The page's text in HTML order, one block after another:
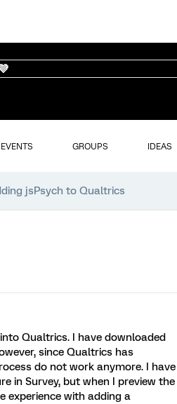
EVENTS GROUPS IDEAS
jsPsych to Qualtrics
Qualtrics. I have downloaded
since Qualtrics has
do not work anymore. I have
in Survey, but when I preview the
experience with adding a